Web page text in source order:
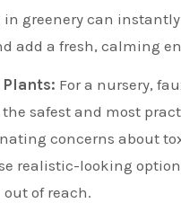
in greenery can
add a fresh, calming
Plants: For a nursery,
safest and most
concerns about
realistic-looking
of reach.